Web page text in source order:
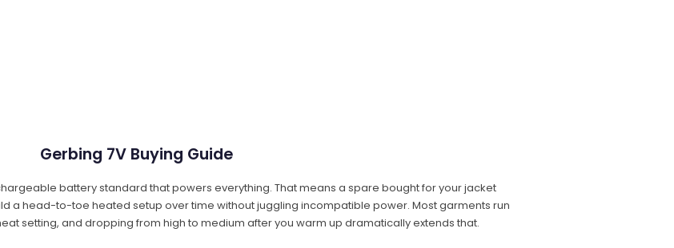
Gerbing 7V Buying Guide
battery standard that powers everything. That means a spare bought for your jacket
a head-to-toe heated setup over time without juggling incompatible power. Most garments run
setting, and dropping from high to medium after you warm up dramatically extends that.